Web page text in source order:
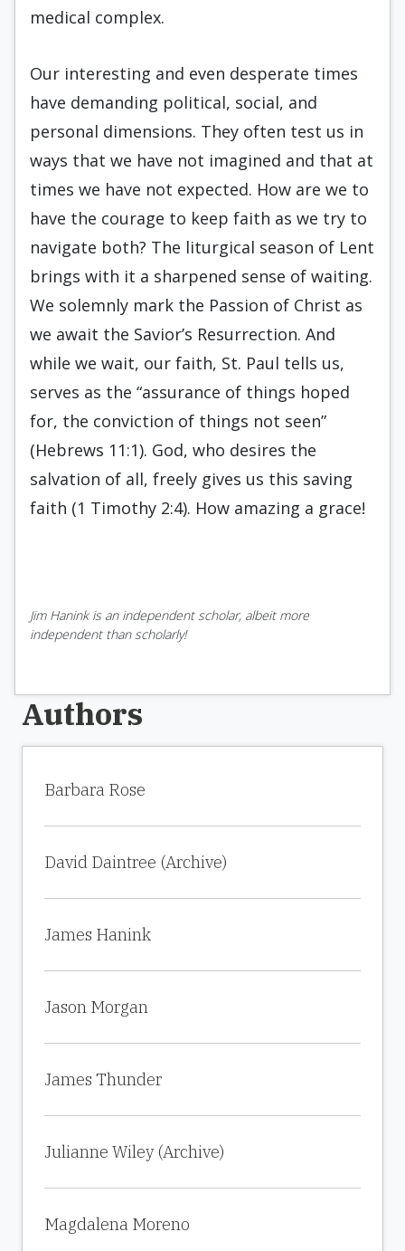
medical complex.
Our interesting and even desperate times
have demanding political, social, and
personal dimensions. They often test us in
ways that we have not imagined and that at
times we have not expected. How are we to
have the courage to keep faith as we try to
navigate both? The liturgical season of Lent
brings with it a sharpened sense of waiting.
We solemnly mark the Passion of Christ as
we await the Savior’s Resurrection. And
while we wait, our faith, St. Paul tells us,
serves as the “assurance of things hoped
for, the conviction of things not seen”
(Hebrews 11:1). God, who desires the
salvation of all, freely gives us this saving
faith (1 Timothy 2:4). How amazing a grace!
Jim Hanink is an independent scholar, albeit more
independent than scholarly!
Authors
Barbara Rose
David Daintree (Archive)
James Hanink
Jason Morgan
James Thunder
Julianne Wiley (Archive)
Magdalena Moreno